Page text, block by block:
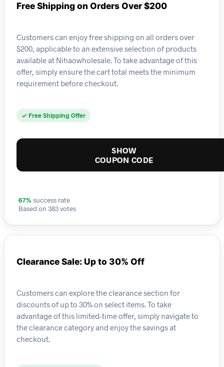
Free Shipping on Orders Over $200
Customers can enjoy free shipping on all orders over
$200, applicable to an extensive selection of products
available at Nihaowholesale. To take advantage of this
offer, simply ensure the cart total meets the minimum
requirement before checkout.
✓ Free Shipping Offer
SHOW
COUPON CODE
67% success rate
Based on 383 votes
Clearance Sale: Up to 30% Off
Customers can explore the clearance section for
discounts of up to 30% on select items. To take
advantage of this limited-time offer, simply navigate to
the clearance category and enjoy the savings at
checkout.